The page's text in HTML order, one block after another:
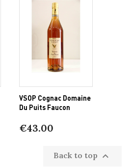
VSOP Cognac Domaine
Du Puits Faucon
€43.00
Back to top 